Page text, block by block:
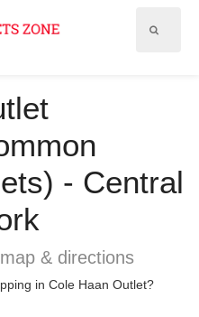
- Central
& directions
in Cole Haan Outlet?